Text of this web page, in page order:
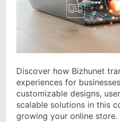
Discover how Bizhunet
experiences for
customizable designs,
scalable solutions in this
growing your online store.